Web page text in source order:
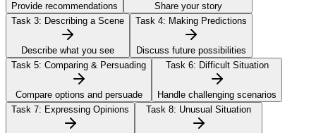
Provide recommendations
Share your story
Task 3: Describing a Scene
Describe what you see
Task 4: Making Predictions
Discuss future possibilities
Task 5: Comparing & Persuading
Compare options and persuade
Task 6: Difficult Situation
Handle challenging scenarios
Task 7: Expressing Opinions Task 8: Unusual Situation